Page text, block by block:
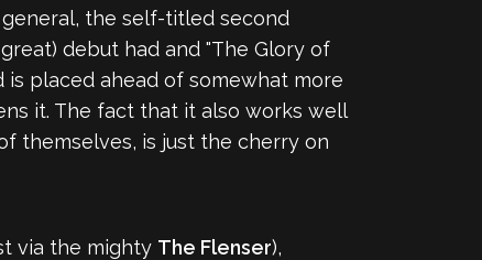
the self-titled second
debut had and "The Glory of
placed ahead of somewhat more
it. The fact that it also works well
themselves, is just the cherry on
via the mighty The Flenser),